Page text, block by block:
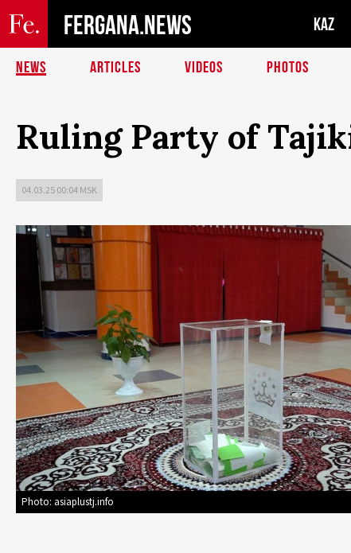
FERGANA.NEWS KAZ
NEWS ARTICLES VIDEOS PHOTOS
Ruling Party of
04.03.25 00:04 MSK
Photo: asiaplustj.info